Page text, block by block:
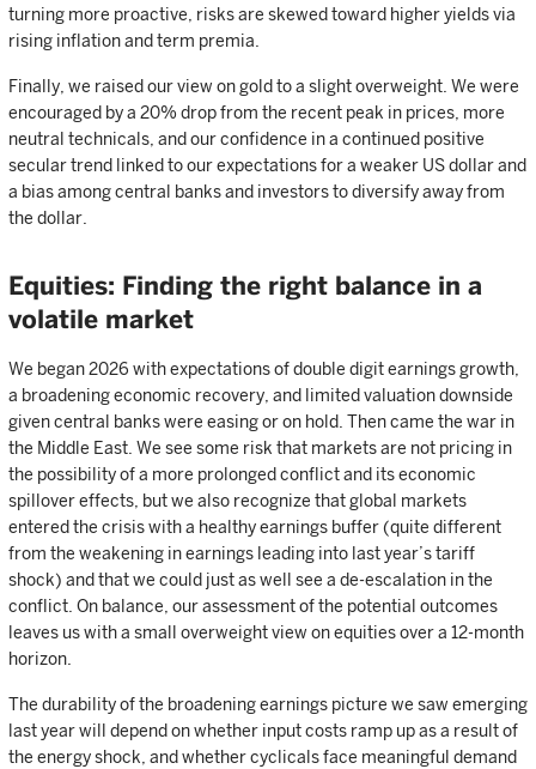
turning more proactive, risks are skewed toward higher yields via
rising inflation and term premia.
Finally, we raised our view on gold to a slight overweight. We were
encouraged by a 20% drop from the recent peak in prices, more
neutral technicals, and our confidence in a continued positive
secular trend linked to our expectations for a weaker US dollar and
a bias among central banks and investors to diversify away from
the dollar.
Equities: Finding the right balance in a
volatile market
We began 2026 with expectations of double digit earnings growth,
a broadening economic recovery, and limited valuation downside
given central banks were easing or on hold. Then came the war in
the Middle East. We see some risk that markets are not pricing in
the possibility of a more prolonged conflict and its economic
spillover effects, but we also recognize that global markets
entered the crisis with a healthy earnings buffer (quite different
from the weakening in earnings leading into last year’s tariff
shock) and that we could just as well see a de-escalation in the
conflict. On balance, our assessment of the potential outcomes
leaves us with a small overweight view on equities over a 12-month
horizon.
The durability of the broadening earnings picture we saw emerging
last year will depend on whether input costs ramp up as a result of
the energy shock, and whether cyclicals face meaningful demand